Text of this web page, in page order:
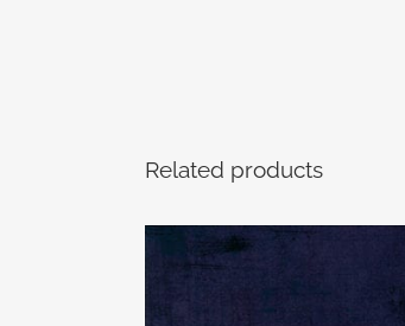
Related products